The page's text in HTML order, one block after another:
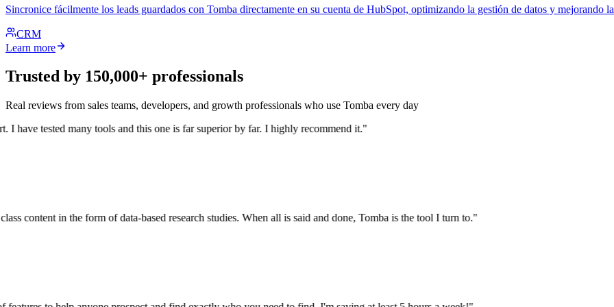
Sincronice fácilmente los leads guardados con Tomba directamente en su cuenta de HubSpot, optimizando la gestión de datos y mejorando
CRM
Learn more
Trusted by 150,000+ professionals
Real reviews from sales teams, developers, and growth professionals who use Tomba every day
have tested many tools and this one is far superior by far. I highly recommend it."
content in the form of data-based research studies. When all is said and done, Tomba is the tool I turn to."